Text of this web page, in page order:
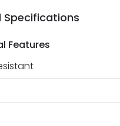
Specifications
Features